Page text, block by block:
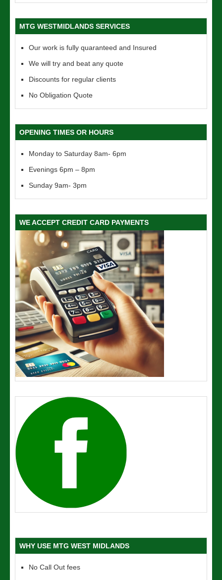
MTG WESTMIDLANDS SERVICES
Our work is fully quaranteed and Insured
We will try and beat any quote
Discounts for regular clients
No Obligation Quote
OPENING TIMES OR HOURS
Monday to Saturday 8am- 6pm
Evenings 6pm – 8pm
Sunday 9am- 3pm
WE ACCEPT CREDIT CARD PAYMENTS
WHY USE MTG WEST MIDLANDS
No Call Out fees